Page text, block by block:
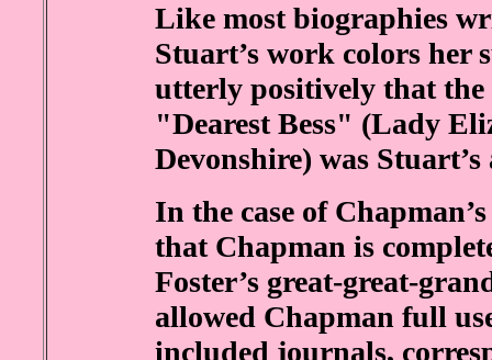
Like most biographies
Stuart’s work colors her
utterly positively that the
"Dearest Bess" (Lady
Devonshire) was Stuart’s
In the case of
that Chapman is
Foster’s great-great-
allowed Chapman full
included journals,